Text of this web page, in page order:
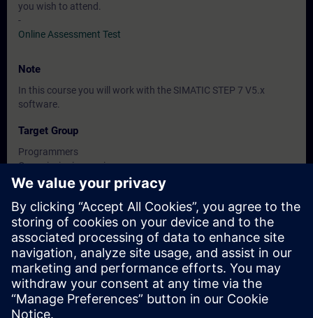
you wish to attend.
-
Online Assessment Test
Note
In this course you will work with the SIMATIC STEP 7 V5.x
software.
Target Group
Programmers
Commissioning engineers
Engineering personnel
Dates And Registration
Currently, no events available
Add yourself to the course request list and you will be notified
when new dates become available.
Activate notification service